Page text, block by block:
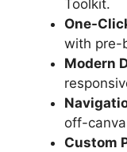
Toolkit.
One-
with pre-
Modern
off-
Custom